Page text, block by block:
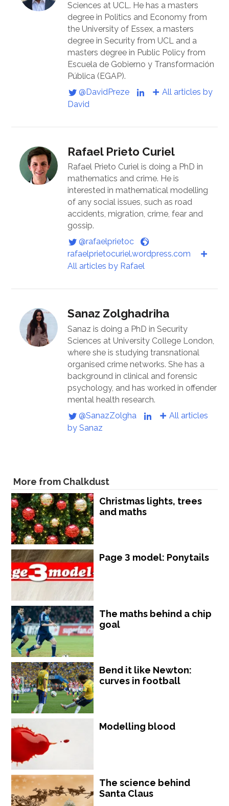
Sciences at UCL. He has a masters
degree in Politics and Economy from
the University of Essex, a masters
degree in Security from UCL and a
masters degree in Public Policy from
Escuela de Gobierno y Transformación
Pública (EGAP).
@DavidPreze
All articles by
David
Rafael Prieto Curiel
Rafael Prieto Curiel is doing a PhD in
mathematics and crime. He is
interested in mathematical modelling
of any social issues, such as road
accidents, migration, crime, fear and
gossip.
@rafaelprietoc
rafaelprietocuriel.wordpress.com
All articles by Rafael
Sanaz Zolghadriha
Sanaz is doing a PhD in Security
Sciences at University College London,
where she is studying transnational
organised crime networks. She has a
background in clinical and forensic
psychology, and has worked in offender
mental health research.
@SanazZolgha
All articles
by Sanaz
More from Chalkdust
Christmas lights, trees
and maths
Page 3 model: Ponytails
The maths behind a chip
goal
Bend it like Newton:
curves in football
Modelling blood
The science behind
Santa Claus